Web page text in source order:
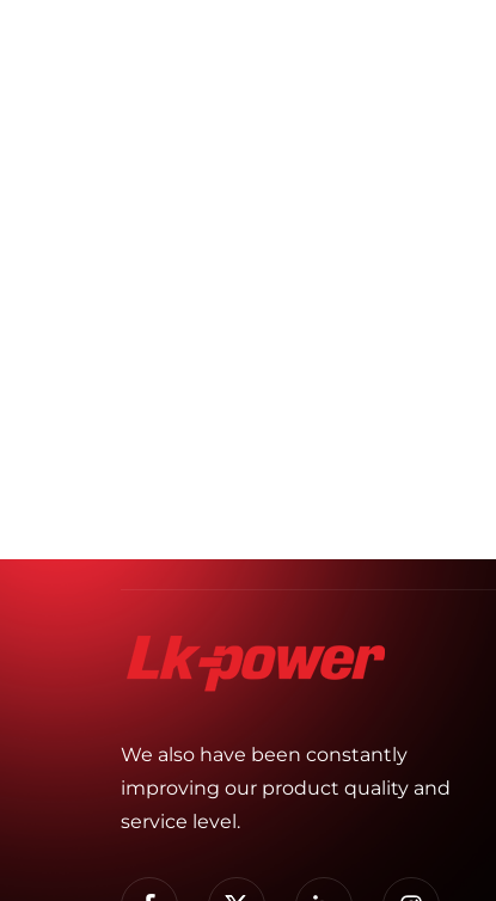
We also have been constantly
improving our product quality and
service level.